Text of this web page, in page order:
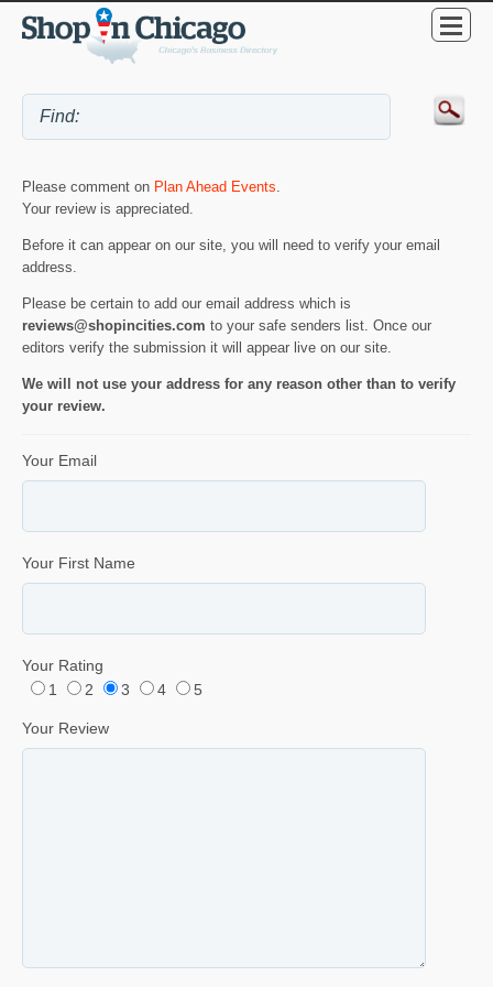
Please comment on Plan Ahead Events.
Your review is appreciated.
Before it can appear on our site, you will need to verify your email
address.
Please be certain to add our email address which is
reviews@shopincities.com to your safe senders list. Once our
editors verify the submission it will appear live on our site.
We will not use your address for any reason other than to verify
your review.
Your Email
Your First Name
Your Rating
1
2 3 4 5
Your Review